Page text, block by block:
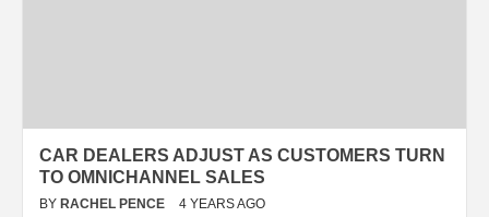
CAR DEALERS ADJUST AS CUSTOMERS TURN
TO OMNICHANNEL SALES
BY RACHEL PENCE 4 YEARS AGO